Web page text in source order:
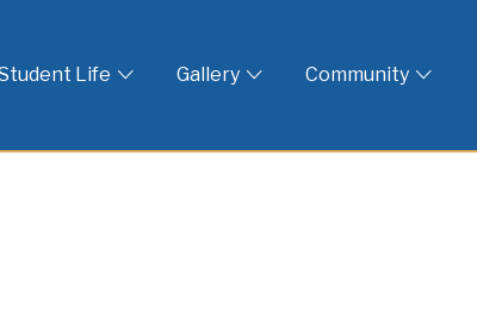
Life Gallery Community